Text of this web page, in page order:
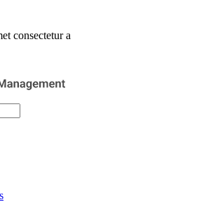
consectetur a